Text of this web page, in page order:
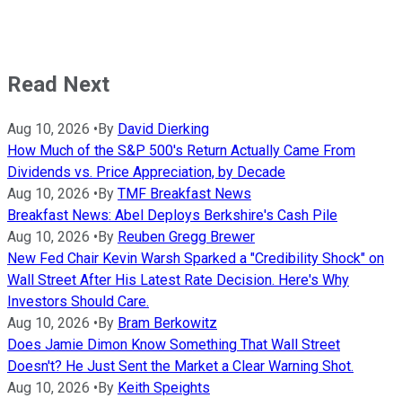
Read Next
Aug 10, 2026 • By David Dierking
How Much of the S&P 500's Return Actually Came From
Dividends vs. Price Appreciation, by Decade
Aug 10, 2026 • By TMF Breakfast News
Breakfast News: Abel Deploys Berkshire's Cash Pile
Aug 10, 2026 • By Reuben Gregg Brewer
New Fed Chair Kevin Warsh Sparked a "Credibility Shock" on
Wall Street After His Latest Rate Decision. Here's Why
Investors Should Care.
Aug 10, 2026 • By Bram Berkowitz
Does Jamie Dimon Know Something That Wall Street
Doesn't? He Just Sent the Market a Clear Warning Shot.
Aug 10, 2026 • By Keith Speights